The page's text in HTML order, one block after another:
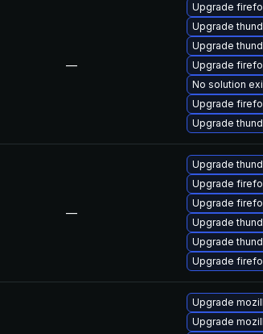
—
Upgrade
Upgrade
Upgrade
Upgrade
No solution
Upgrade
Upgrade
—
Upgrade
Upgrade
Upgrade
Upgrade
Upgrade
Upgrade
Upgrade
Upgrade